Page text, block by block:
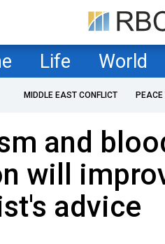
Life World
MIDDLE EAST CONFLICT PEACE
and
will
advice